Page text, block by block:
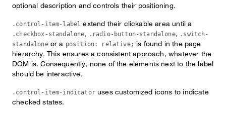
optional description and controls their positioning.
.control-item-label extend their clickable area until a
.checkbox-standalone, .radio-button-standalone, .switch-
standaloneor a position: relative; is found in the page
hierarchy. This ensures a consistent approach, whatever the
DOM is. Consequently, none of the elements next to the label
should be interactive.
.control-item-indicatoruses customized icons to indicate
checked states.